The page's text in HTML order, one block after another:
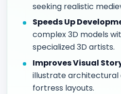
seeking realistic
Speeds Up
complex 3D models
specialized 3D artists.
Improves Visual
illustrate
fortress layouts.